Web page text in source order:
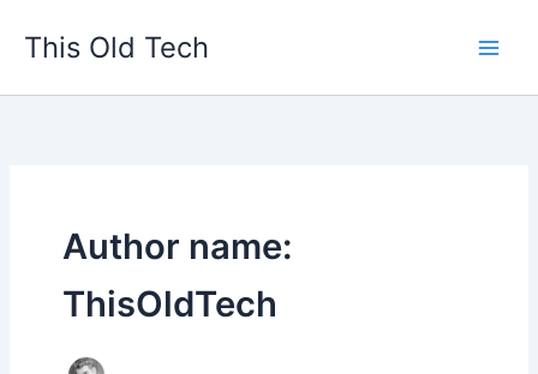
This Old Tech
Author name:
ThisOldTech